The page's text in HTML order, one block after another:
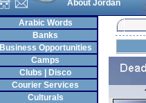
About Jordan
Arabic Words
Banks
Business Opportunities
Camps
Clubs | Disco
Courier Services
Culturals